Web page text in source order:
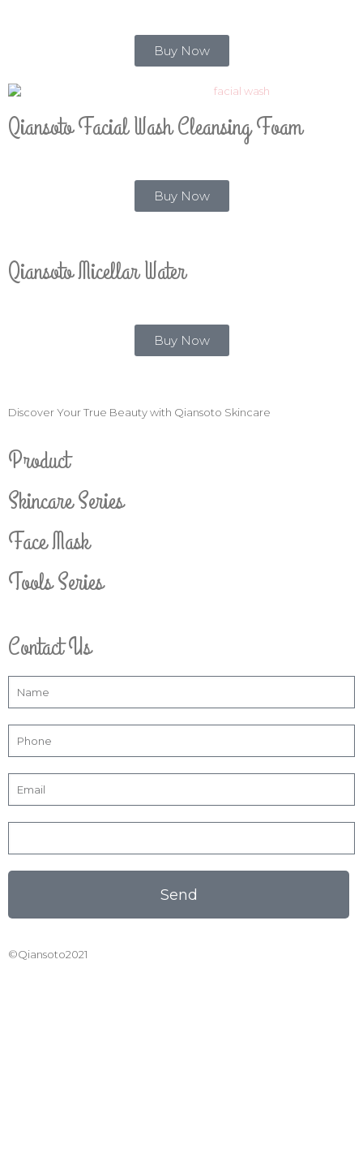
Buy Now
Qiansoto Facial Wash Cleansing Foam
Buy Now
Qiansoto Micellar Water
Buy Now
Discover Your True Beauty with Qiansoto Skincare
Product
Skincare Series
Face Mask
Tools Series
Contact Us
Send
©Qiansoto2021